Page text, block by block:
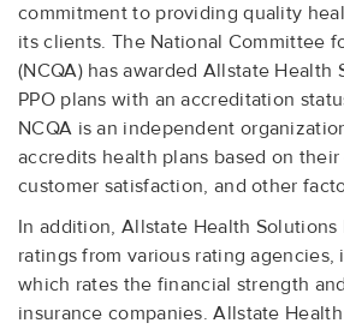
commitment to providing quality
its clients. The National Committee
(NCQA) has awarded Allstate Health
PPO plans with an accreditation
NCQA is an independent
accredits health plans based on
customer satisfaction, and other
In addition, Allstate Health Solutions
ratings from various rating agencies,
which rates the financial strength
insurance companies. Allstate